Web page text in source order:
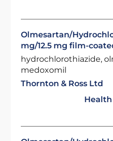
Olmesartan/
mg/12.5 mg film-
hydrochlorothiazide,
medoxomil
Thornton & Ross Ltd
Health